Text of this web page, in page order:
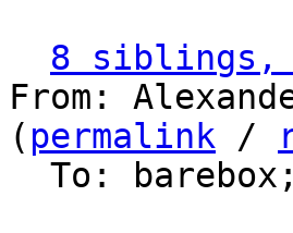
8 siblings,
From:
( permalink /
To: